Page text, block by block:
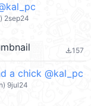
2sep24
file_download157
a chick @kal_pc
9jul24